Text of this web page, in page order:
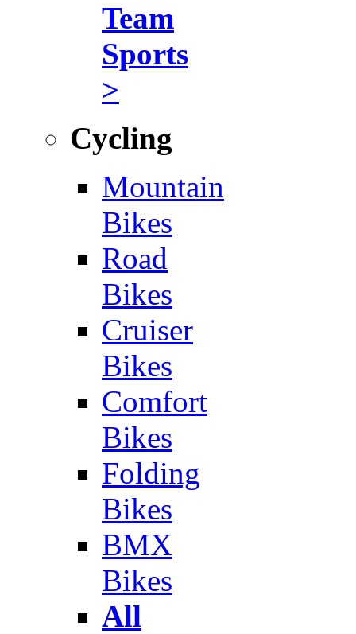
Team
Sports
>
Cycling
Mountain
Bikes
Road
Bikes
Cruiser
Bikes
Comfort
Bikes
Folding
Bikes
BMX
Bikes
All